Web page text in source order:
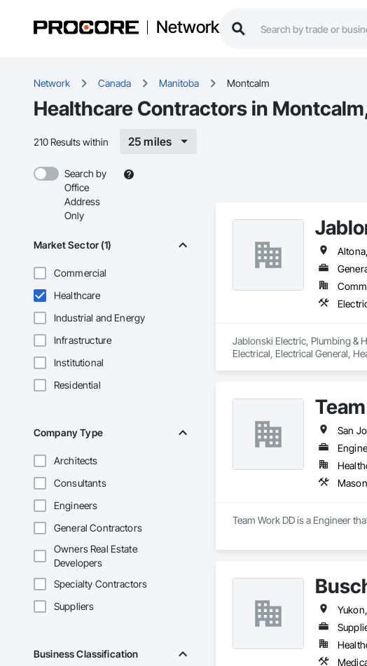
Network
Network Canada Manitoba Montcalm
Healthcare Contractors in
210 Results within 25 miles
Search by
Office
Address
Only
Market Sector (1)
Commercial
Healthcare
Industrial and Energy
Infrastructure
Institutional
Residential
Company Type
Architects
Consultants
Engineers
General Contractors
Owners Real Estate
Developers
Specialty Contractors
Suppliers
Business Classification
Jablonski Electric, Plumbing &
Electrical, Electrical General,
San
Team Work DD is a Engineer